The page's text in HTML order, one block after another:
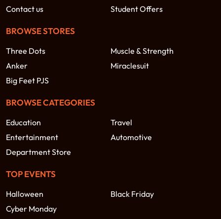
Contact us
Student Offers
BROWSE STORES
Three Dots
Muscle & Strength
Anker
Miraclesuit
Big Feet PJS
BROWSE CATEGORIES
Education
Travel
Entertainment
Automotive
Department Store
TOP EVENTS
Halloween
Black Friday
Cyber Monday